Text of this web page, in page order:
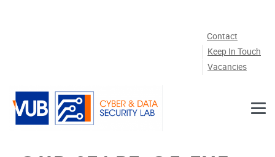
Contact
Keep In Touch
Vacancies